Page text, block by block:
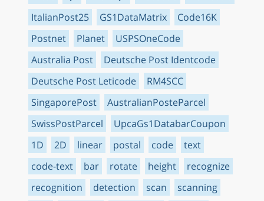
ItalianPost25
GS1DataMatrix
Code16K
Postnet
Planet
USPSOneCode
Australia Post
Deutsche Post Identcode
Deutsche Post Leticode
RM4SCC
SingaporePost
AustralianPosteParcel
SwissPostParcel
UpcaGs1DatabarCoupon
1D
2D linear postal code
text
code-text
bar rotate height
recognize
recognition
detection scan
scanning